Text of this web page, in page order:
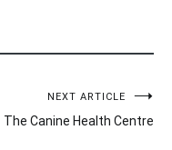
NEXT ARTICLE
The Canine Health Centre